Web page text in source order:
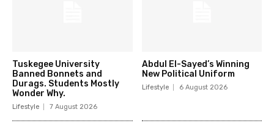
Tuskegee University
Banned Bonnets and
Durags. Students Mostly
Wonder Why.
Lifestyle 7 August 2026
Abdul El-Sayed’s Winning
New Political Uniform
Lifestyle 6 August 2026